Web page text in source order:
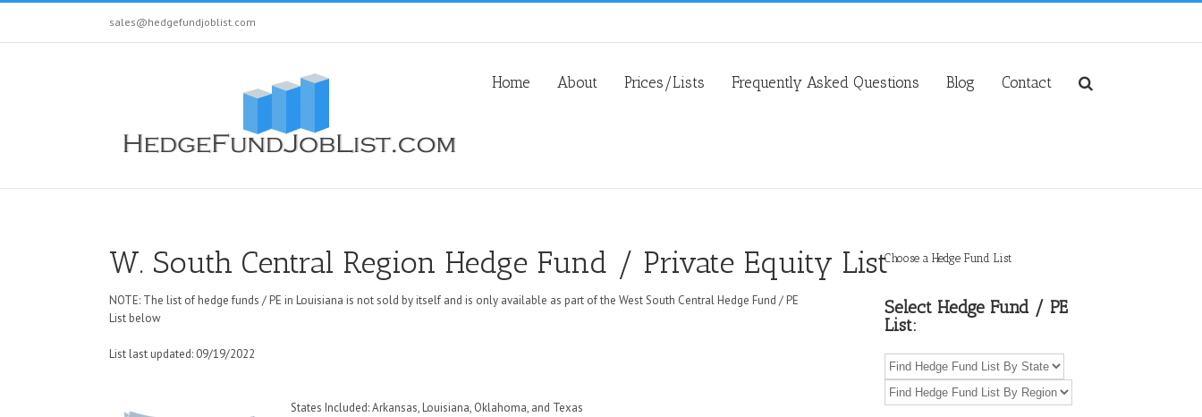
sales@hedgefundjoblist.com
Home About Prices/Lists Frequently Asked Questions Blog Contact
W. South Central Region Hedge Fund / Private Equity List
NOTE: The list of hedge funds / PE in Louisiana is not sold by itself and is only available as part of the West South Central Hedge Fund / PE
List below
List last updated: 09/19/2022
States Included: Arkansas, Louisiana, Oklahoma, and Texas
Choose a Hedge Fund List
Select Hedge Fund / PE
List: